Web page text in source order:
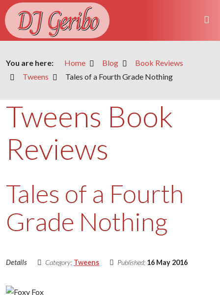
DJ Geribo
You are here: Home Blog
Book Reviews
Tweens
Tales of a Fourth Grade Nothing
Tweens Book
Reviews
Tales of a Fourth
Grade Nothing
Details Category: Tweens Published: 16 May 2016